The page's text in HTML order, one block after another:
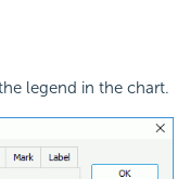
legend in the chart.